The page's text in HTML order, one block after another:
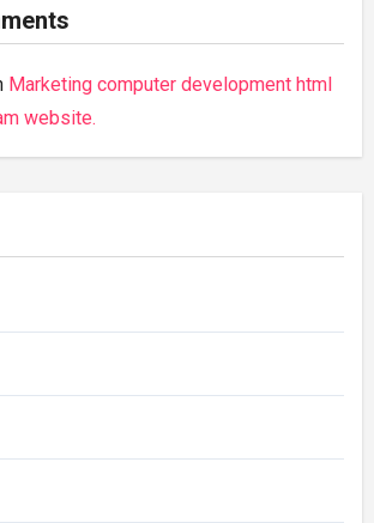
Marketing computer development html
website.